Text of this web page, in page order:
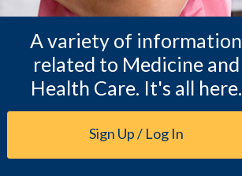
A variety of information
related to Medicine and
Health Care. It's all here.
Sign Up / Log In